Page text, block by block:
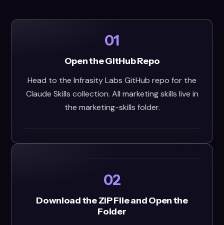
01
Open the GitHub Repo
Head to the Infrasity Labs GitHub repo for the
Claude Skills collection. All marketing skills live in
the marketing-skills folder.
02
Download the ZIP File and Open the
Folder